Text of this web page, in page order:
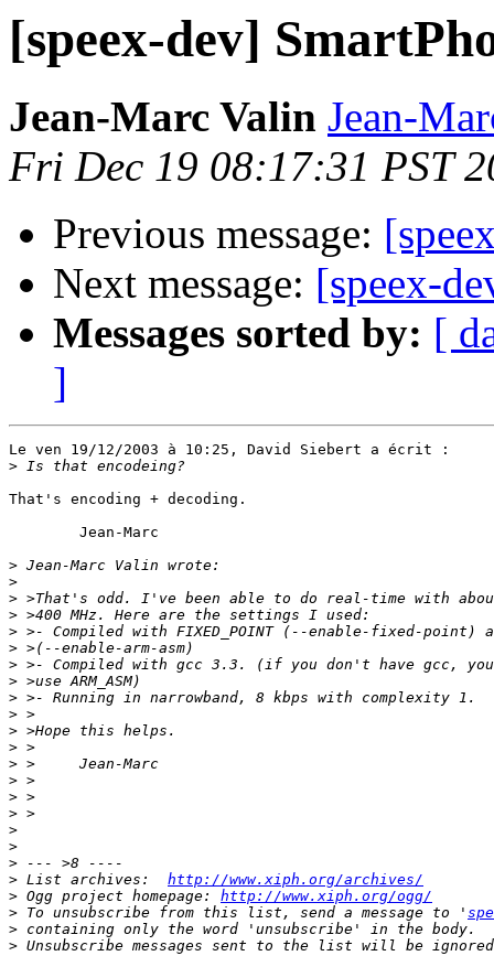
[speex-dev]
Jean-Marc Valin Jean-
Fri Dec 19 08:17:31 PST
Previous message:
Next message: [speex-
Messages sorted by: [
]
Le ven 19/12/2003 à 10:25, David Siebert a écrit :
>
That's encoding + decoding.
        Jean-Marc
>
>
>
>
>
>
>
>
>
>
>
>
>
>
>
>
>
>
>
> List archives: http://www.xiph.org/archives/
> Ogg project homepage: http://www.xiph.org/ogg/
> To unsubscribe from this list, send a message to '
>
>